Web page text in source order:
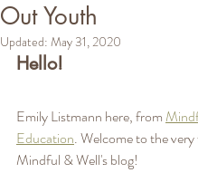
Out Youth
Updated: May 31, 2020
Hello!
Emily Listmann here, from
Education. Welcome to the
Mindful & Well's blog!